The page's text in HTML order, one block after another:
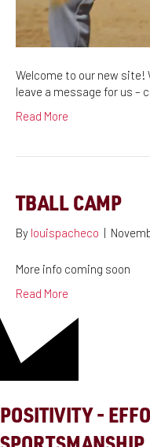
Welcome to our new site!
leave a message for us –
Read More
TBALL CAMP
By louispacheco
More info coming soon
Read More
POSITIVITY -